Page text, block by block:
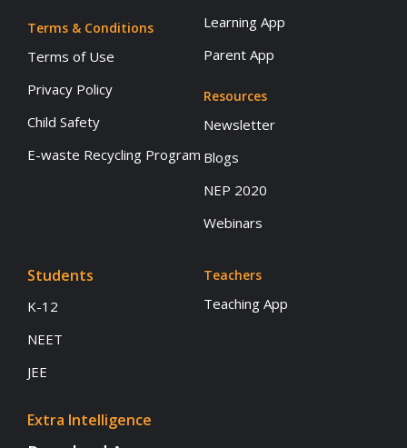
Terms & Conditions
Terms of Use
Privacy Policy
Child Safety
E-waste Recycling Program
Learning App
Parent App
Resources
Newsletter
Blogs
NEP 2020
Webinars
Students
K-12
NEET
JEE
Extra Intelligence
Teachers
Teaching App